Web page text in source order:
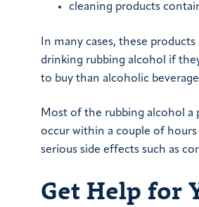
cleaning products
In many cases, these
drinking rubbing alcohol if
to buy than alcoholic
Most of the rubbing alcohol a
occur within a couple of
serious side effects such as
Get Help for